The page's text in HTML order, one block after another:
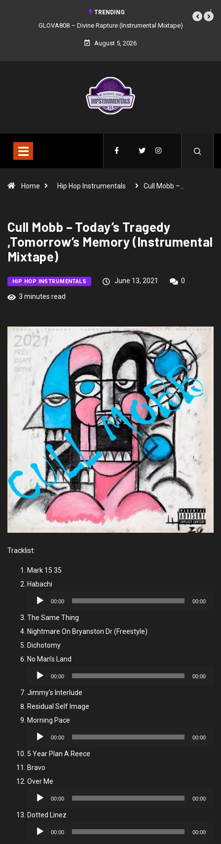
TRENDING
GLOVA808 – Divine Rapture (Instrumental Mixtape)
August 5, 2026
Home Hip Hop Instrumentals Cull Mobb –…
Cull Mobb – Today’s Tragedy
,Tomorrow’s Memory (Instrumental
Mixtape)
HIP HOP INSTRUMENTALS June 13, 2021
0
3 minutes read
Tracklist:
Mark 15 35
Habachi
Audio
00:00 00:00
The Same Thing
Nightmare On Bryanston Dr (Freestyle)
Dichotomy
No Man’s Land
Audio
00:00 00:00
Jimmy’s Interlude
Residual Self Image
Morning Pace
Audio
00:00 00:00
5 Year Plan A Reece
Bravo
Over Me
Audio
00:00 00:00
Dotted Linez
Audio
00:00 00:00